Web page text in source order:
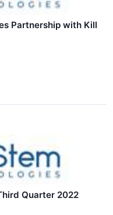
Partnership with Kill
Quarter 2022